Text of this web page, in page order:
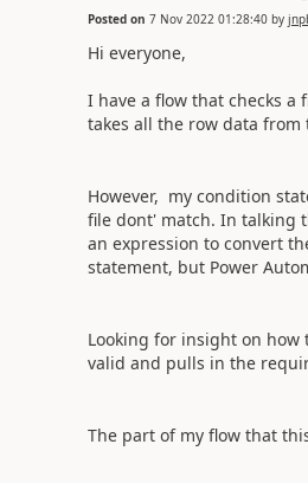
Posted on 7 Nov 2022 01:28:40by
Hi everyone,
I have a flow that checks a
takes all the row data from
However, my condition
file dont' match. In talking
an expression to convert
statement, but Power
Looking for insight on
valid and pulls in the
The part of my flow that